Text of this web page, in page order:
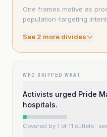
One frames motive as
population-targeting
See 2 more divides
WHO SKIPPED WHAT
Activists urged Pride
hospitals.
Covered by 1 of 11 outlets ·